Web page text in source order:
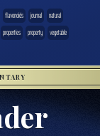
flavonoids journal
natural
properties property
vegetable